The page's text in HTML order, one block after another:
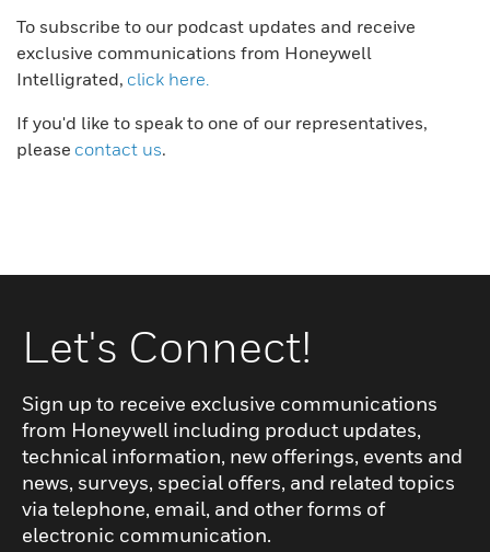
To subscribe to our podcast updates and receive
exclusive communications from Honeywell
Intelligrated, click here.
If you'd like to speak to one of our representatives,
please contact us.
Let's Connect!
Sign up to receive exclusive communications
from Honeywell including product updates,
technical information, new offerings, events and
news, surveys, special offers, and related topics
via telephone, email, and other forms of
electronic communication.